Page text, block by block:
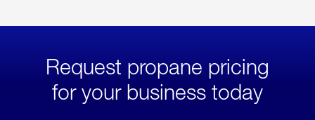
Request propane pricing
for your business today